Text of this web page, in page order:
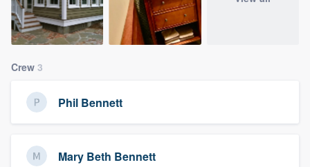
Crew 3
Phil Bennett
Mary Beth Bennett